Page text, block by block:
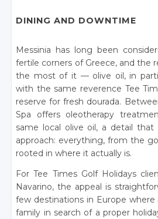
DINING AND DOWNTIME
Messinia has long been
fertile corners of Greece, and the
the most of it — olive oil, in
with the same reverence Tee
reserve for fresh dourada.
Spa offers oleotherapy
same local olive oil, a detail that
approach: everything, from the
rooted in where it actually is.
For Tee Times Golf Holidays
Navarino, the appeal is
few destinations in Europe where
family in search of a proper